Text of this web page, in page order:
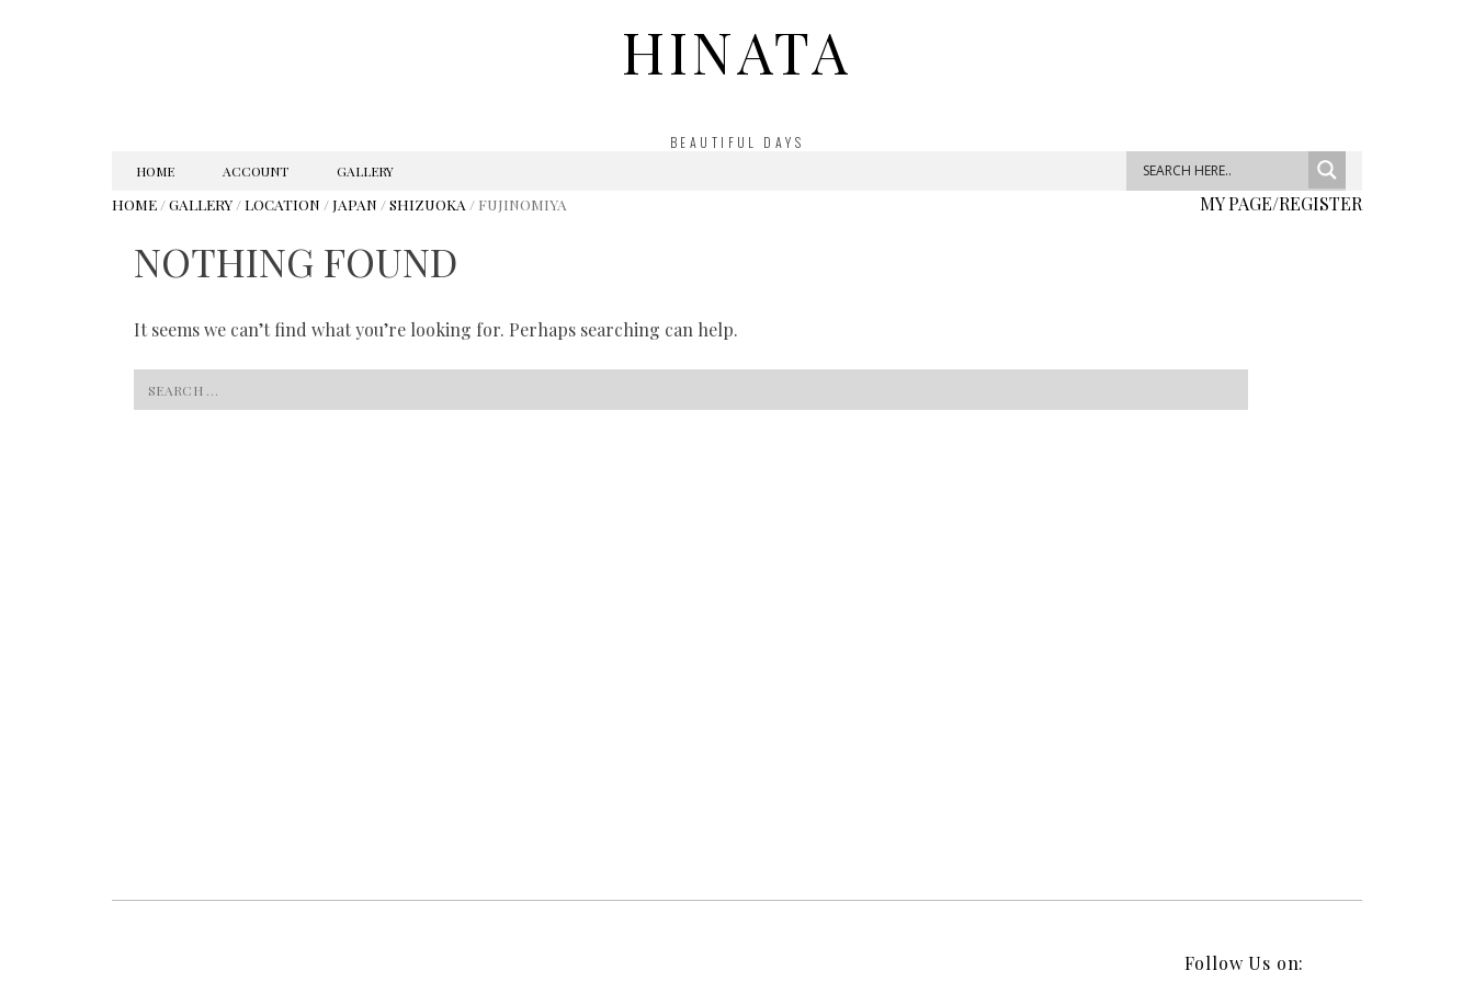
HINATA
BEAUTIFUL DAYS
SKIP
CONTENT
HOME ACCOUNT GALLERY
HOME /GALLERY /LOCATION / JAPAN /SHIZUOKA / FUJINOMIYA MY PAGE/REGISTER
NOTHING FOUND
It seems we can’t find what you’re looking for. Perhaps searching can help.
for:
Follow Us on: